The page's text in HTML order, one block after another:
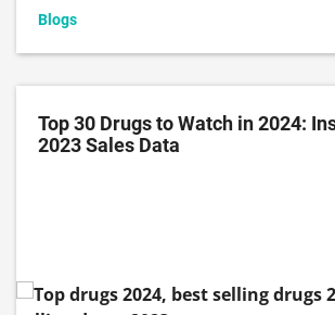
Blogs
Top 30 Drugs to Watch in 2024:
2023 Sales Data